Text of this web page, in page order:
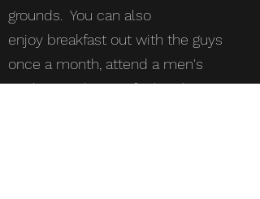
grounds. You can also
enjoy breakfast out with the guys
once a month, attend a men's
cookout night, or refuel and